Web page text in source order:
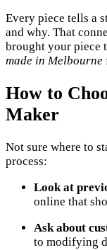
Every piece tells a
and why. That
brought your piece
made in Melbourne
How to
Maker
Not sure where to
process:
Look at
online that
Ask about
to modifying